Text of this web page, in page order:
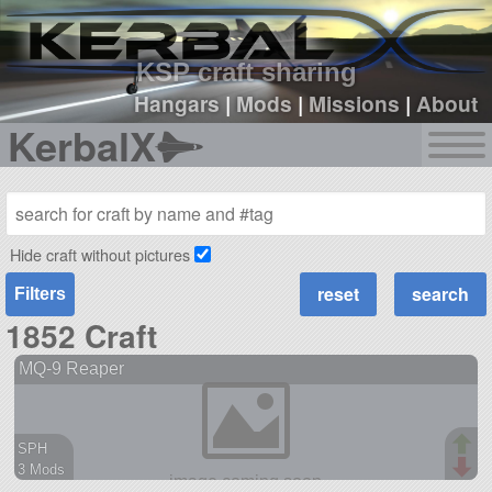
KSP craft sharing
Hangars|Mods |Missions |About
KerbalX
sign up
login
Hide craft without pictures
Filters
1852 Craft
MQ-9 Reaper
SPH
3 Mods